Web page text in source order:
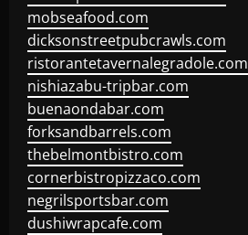
mobseafood.com
dicksonstreetpubcrawls.com
ristorantetavernalegradole.com
nishiazabu-tripbar.com
buenaondabar.com
forksandbarrels.com
thebelmontbistro.com
cornerbistropizzaco.com
negrilsportsbar.com
dushiwrapcafe.com